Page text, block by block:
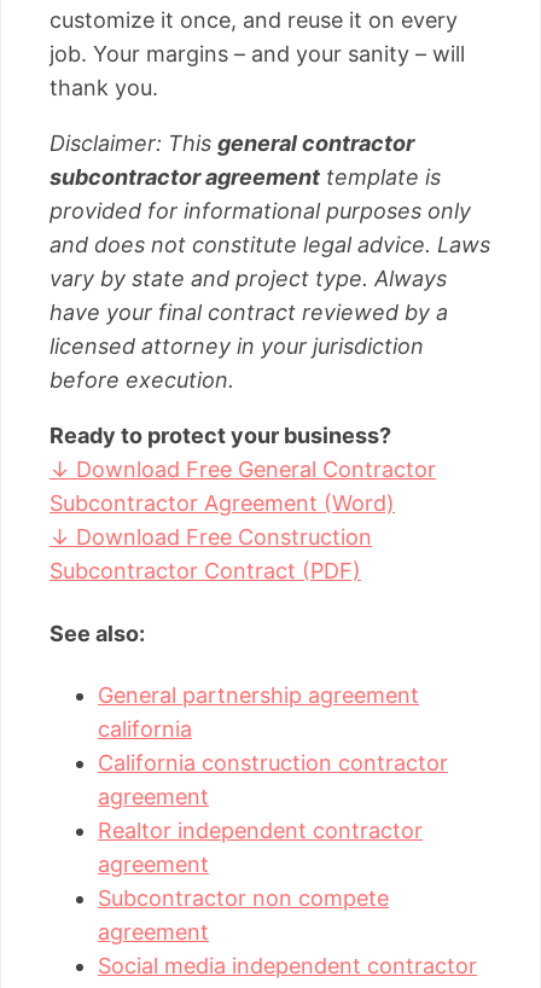
customize it once, and reuse it on every
job. Your margins – and your sanity – will
thank you.
Disclaimer: This general contractor
subcontractor agreement template is
provided for informational purposes only
and does not constitute legal advice. Laws
vary by state and project type. Always
have your final contract reviewed by a
licensed attorney in your jurisdiction
before execution.
Ready to protect your business?
↓ Download Free General Contractor
Subcontractor Agreement (Word)
↓ Download Free Construction
Subcontractor Contract (PDF)
See also:
General partnership agreement
california
California construction contractor
agreement
Realtor independent contractor
agreement
Subcontractor non compete
agreement
Social media independent contractor